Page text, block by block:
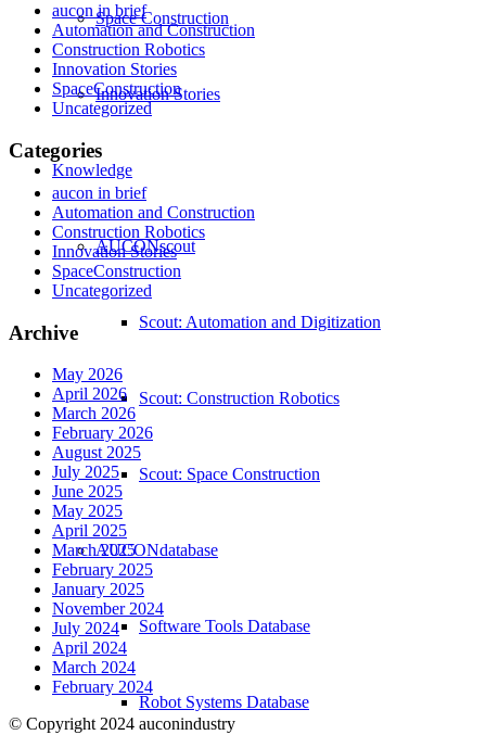
Space Construction
Innovation Stories
Knowledge
AUCONscout
Scout: Automation and Digitization
Scout: Construction Robotics
Scout: Space Construction
AUCONdatabase
Software Tools Database
Robot Systems Database
aucon in brief
Automation and Construction
Construction Robotics
Innovation Stories
SpaceConstruction
Uncategorized
Categories
aucon in brief
Automation and Construction
Construction Robotics
Innovation Stories
SpaceConstruction
Uncategorized
Archive
May 2026
April 2026
March 2026
February 2026
August 2025
July 2025
June 2025
May 2025
April 2025
March 2025
February 2025
January 2025
November 2024
July 2024
April 2024
March 2024
February 2024
© Copyright 2024 auconindustry